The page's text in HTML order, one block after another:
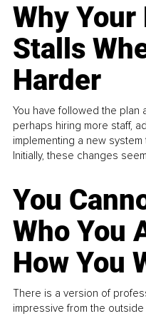
Why
Stalls
Harder
You have followed the plan
perhaps hiring more staff,
implementing a new
Initially, these changes
You
Who You
How You
There is a version of
impressive from the